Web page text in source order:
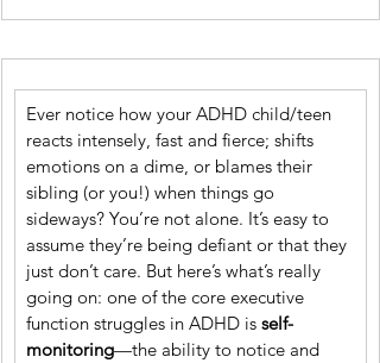
Ever notice how your ADHD child/teen
reacts intensely, fast and fierce; shifts
emotions on a dime, or blames their
sibling (or you!) when things go
sideways? You’re not alone. It’s easy to
assume they’re being defiant or that they
just don’t care. But here’s what’s really
going on: one of the core executive
function struggles in ADHD is self-
monitoring—the ability to notice and